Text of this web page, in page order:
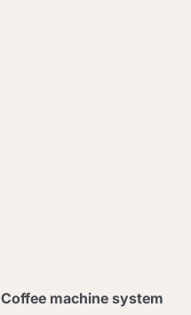
Coffee machine system